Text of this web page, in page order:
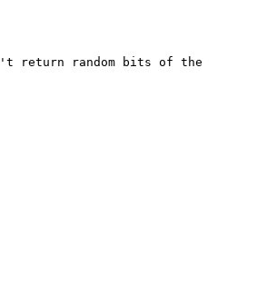
return random bits of the